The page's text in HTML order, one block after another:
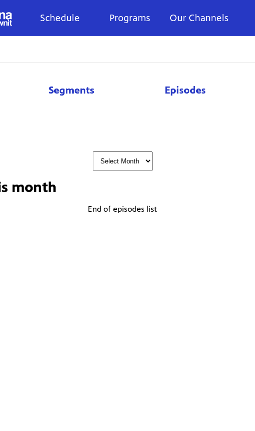
Schedule Programs Our Channels
Segments Episodes
month
End of episodes list